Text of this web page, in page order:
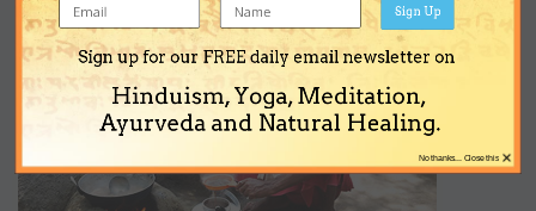
Sign up for our FREE daily email newsletter on
Hinduism, Yoga, Meditation,
Ayurveda and Natural Healing.
Sign Up
×
No thanks... Close this